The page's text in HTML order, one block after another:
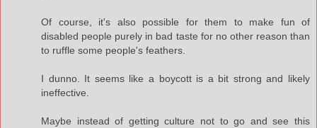
Of course, it's also possible for them to make fun of
disabled people purely in bad taste for no other reason than
to ruffle some people's feathers.
I dunno. It seems like a boycott is a bit strong and likely
ineffective.
Maybe instead of getting culture not to go and see this